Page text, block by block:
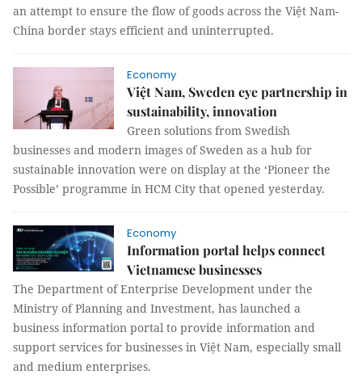
an attempt to ensure the flow of goods across the Việt Nam-
China border stays efficient and uninterrupted.
Economy
Việt Nam, Sweden eye partnership in
sustainability, innovation
Green solutions from Swedish
businesses and modern images of Sweden as a hub for
sustainable innovation were on display at the ‘Pioneer the
Possible’ programme in HCM City that opened yesterday.
Economy
Information portal helps connect
Vietnamese businesses
The Department of Enterprise Development under the
Ministry of Planning and Investment, has launched a
business information portal to provide information and
support services for businesses in Việt Nam, especially small
and medium enterprises.